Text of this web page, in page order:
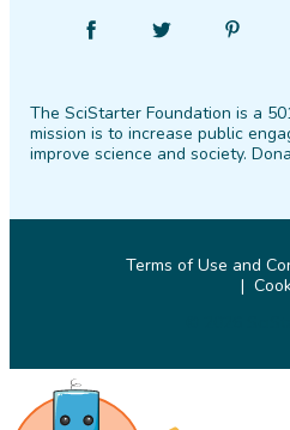
Facebook
Follow
Twitter
The SciStarter Foundation is a
mission is to increase public
improve science and society.
Terms of Use and